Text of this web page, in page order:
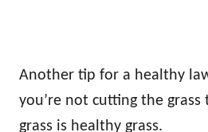
Another tip for a healthy
you’re not cutting the grass
grass is healthy grass.